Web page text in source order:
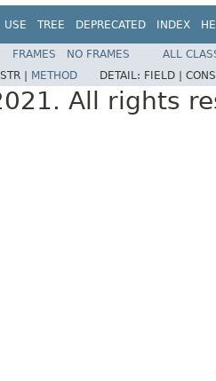
USE TREE DEPRECATED INDEX
FRAMES NO FRAMES
ALL
| METHOD DETAIL: FIELD |
All rights